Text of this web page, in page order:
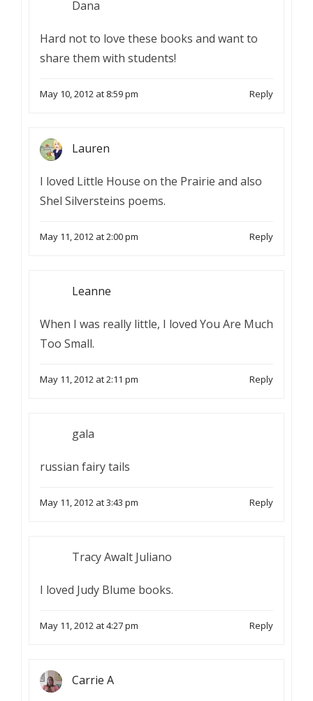
Dana
Hard not to love these books and want to
share them with students!
May 10, 2012 at 8:59 pm Reply
Lauren
I loved Little House on the Prairie and also
Shel Silversteins poems.
May 11, 2012 at 2:00 pm Reply
Leanne
When I was really little, I loved You Are Much
Too Small.
May 11, 2012 at 2:11 pm Reply
gala
russian fairy tails
May 11, 2012 at 3:43 pm Reply
Tracy Awalt Juliano
I loved Judy Blume books.
May 11, 2012 at 4:27 pm Reply
Carrie A